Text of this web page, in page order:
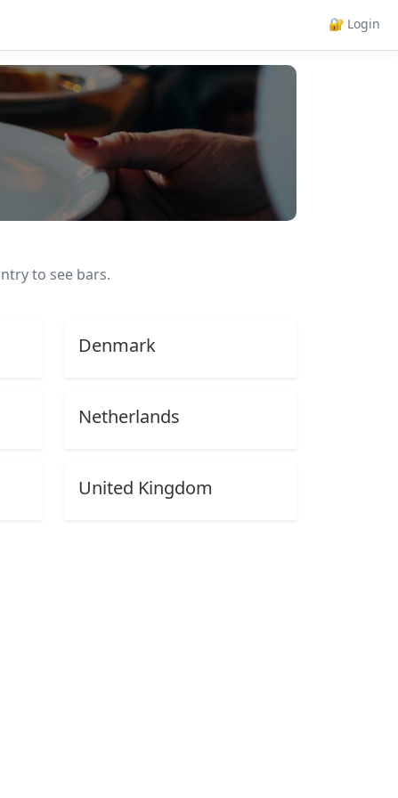
🔐 Login
to see bars.
Denmark
Netherlands
United Kingdom